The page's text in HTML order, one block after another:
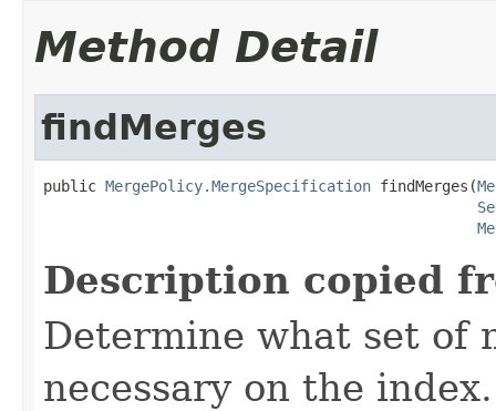
Method Detail
findMerges
public MergePolicy.MergeSpecification findMerges(
Description copied
Determine what set of
necessary on the